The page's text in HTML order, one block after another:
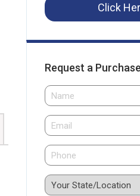
Click
Request a